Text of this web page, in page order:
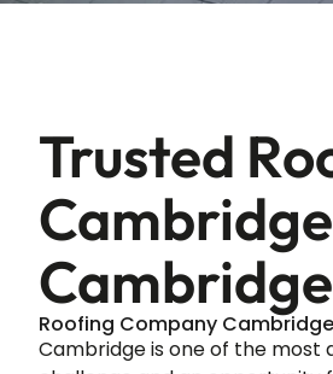
Trusted
Roofing Company
Cambridge is one of the most